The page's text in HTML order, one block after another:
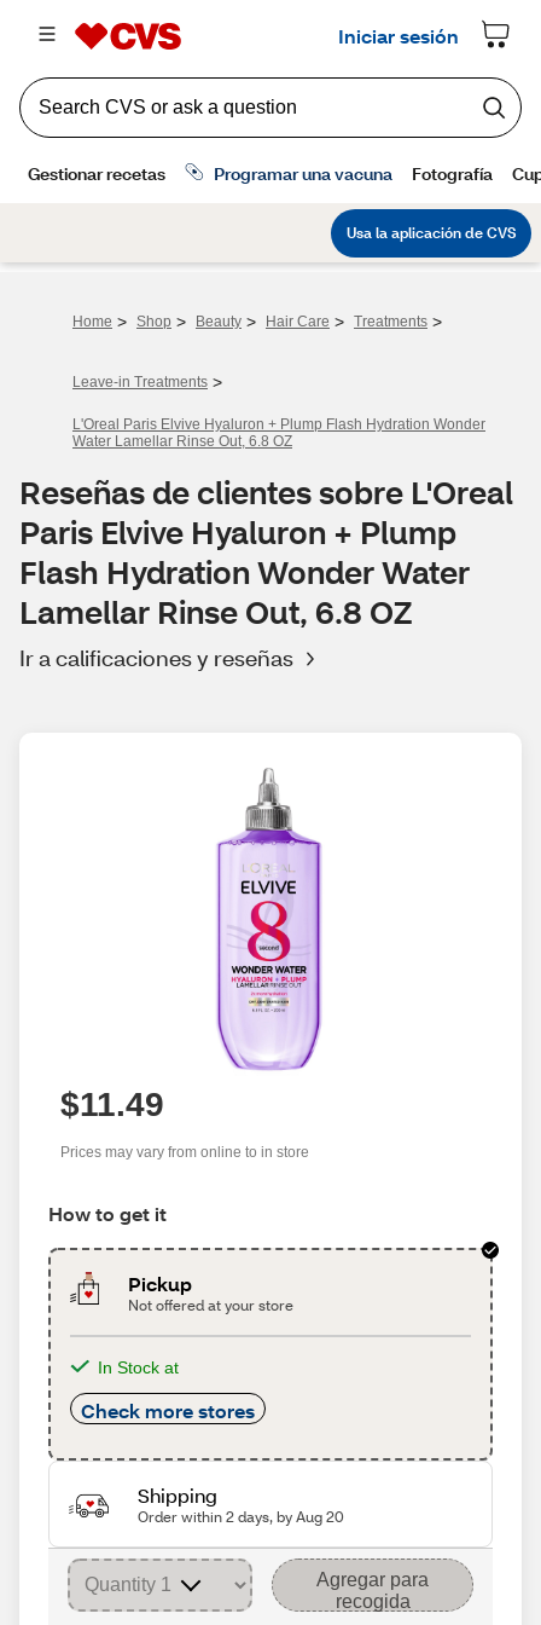
Home > Shop > Beauty > Hair Care > Treatments >
Leave-in Treatments >
L'Oreal Paris Elvive Hyaluron + Plump Flash Hydration Wonder
Water Lamellar Rinse Out, 6.8 OZ
Reseñas de clientes sobre L'Oreal
Paris Elvive Hyaluron + Plump
Flash Hydration Wonder Water
Lamellar Rinse Out, 6.8 OZ
Ir a calificaciones y reseñas
$11.49
Prices may vary from online to in store
How to get it
Pickup
Not offered at your store
In Stock at
Check more stores
Shipping
Order within 2 days, by Aug 20
Agregar para
recogida